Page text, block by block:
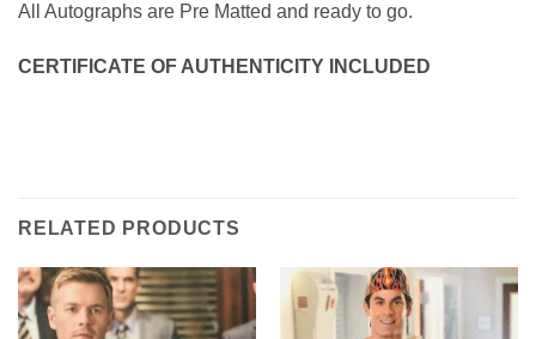
All Autographs are Pre Matted and ready to go.
CERTIFICATE OF AUTHENTICITY INCLUDED
RELATED PRODUCTS